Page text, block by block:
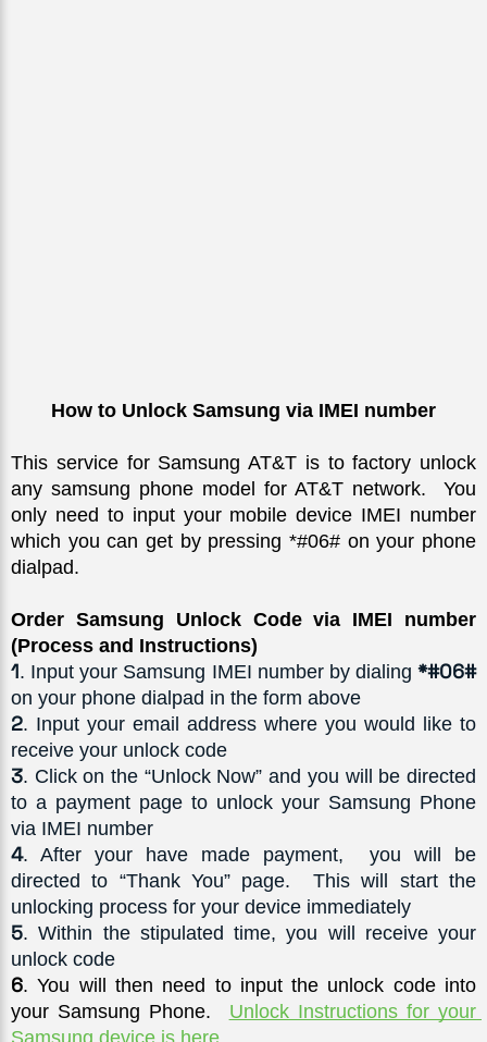
How to Unlock Samsung via IMEI number
This service for Samsung AT&T is to factory unlock
any samsung phone model for AT&T network.  You
only need to input your mobile device IMEI number
which you can get by pressing *#06# on your phone
dialpad.
Order Samsung Unlock Code via IMEI number
(Process and Instructions)
1. Input your Samsung IMEI number by dialing *#06#
on your phone dialpad in the form above
2. Input your email address where you would like to
receive your unlock code
3. Click on the “Unlock Now” and you will be directed
to a payment page to unlock your Samsung Phone
via IMEI number
4. After your have made payment,  you will be
directed to “Thank You” page.  This will start the
unlocking process for your device immediately
5. Within the stipulated time, you will receive your
unlock code
6. You will then need to input the unlock code into
your Samsung Phone. Unlock Instructions for your
Samsung device is here